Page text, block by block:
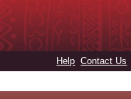
Help Contact Us